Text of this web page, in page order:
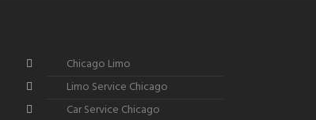
Chicago Limo
Limo Service Chicago
Car Service Chicago